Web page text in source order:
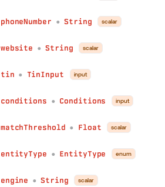
phoneNumber ● String scalar
website ● String scalar
tin ● TinInput input
conditions ● Conditions input
matchThreshold ● Float scalar
entityType ● EntityType enum
engine ● String scalar